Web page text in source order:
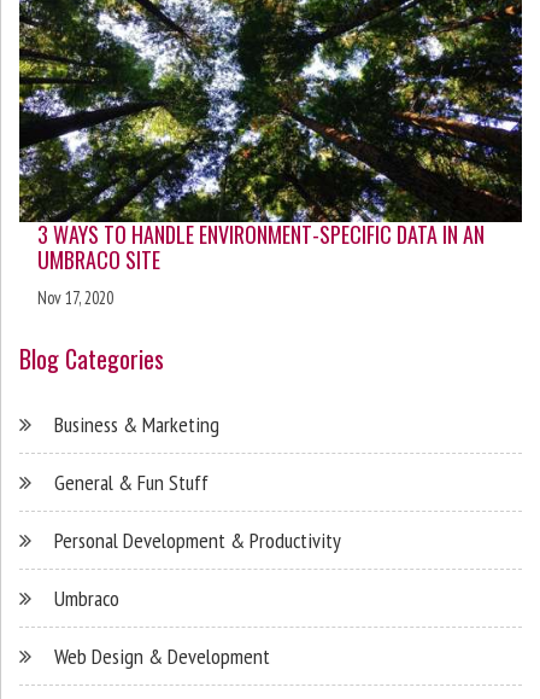
3 WAYS TO HANDLE ENVIRONMENT-SPECIFIC DATA IN AN
UMBRACO SITE
Nov 17, 2020
Blog Categories
Business & Marketing
General & Fun Stuff
Personal Development & Productivity
Umbraco
Web Design & Development